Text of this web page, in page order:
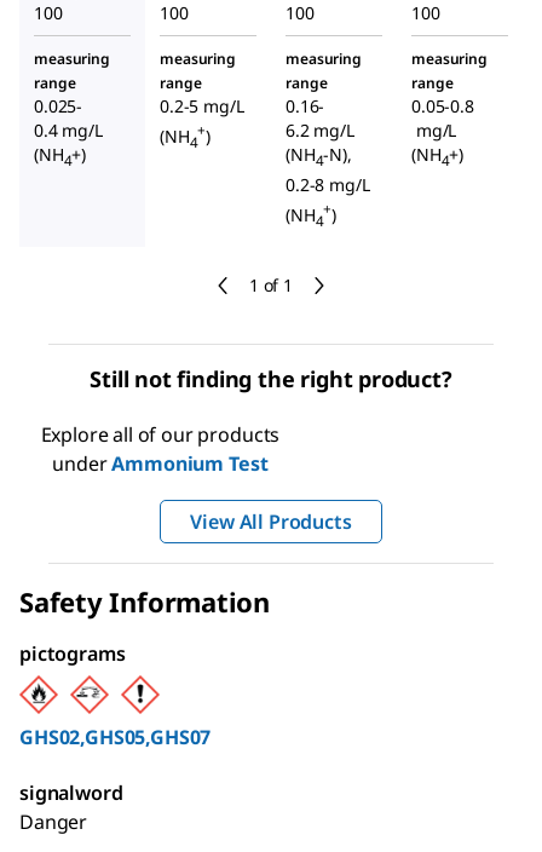
1 of 1
100 100 100 100
measuring
range
0.025-
0.4 mg/L
(NH4+)
measuring
range
0.2-5 mg/L
(NH4
+)
measuring
range
0.16-
6.2 mg/L
(NH4-N),
0.2-8 mg/L
(NH4
+)
measuring
range
0.05-0.8
mg/L
(NH4+)
Still not finding the right product?
Explore all of our products
underAmmonium Test
View All Products
Safety Information
pictograms
GHS02,GHS05,GHS07
signalword
Danger